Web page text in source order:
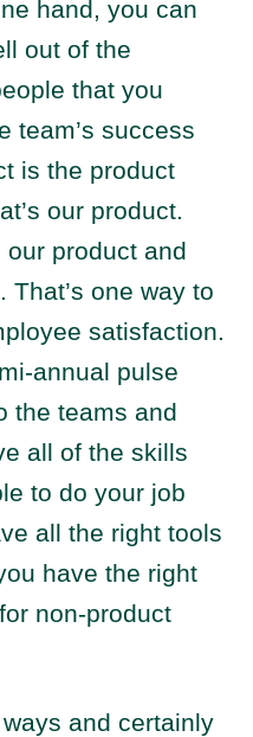
hand, you can
out of the
that you
team’s success
is the product
our product.
our product and
one way to
satisfaction.
annual pulse
the teams and
all of the skills
to do your job
all the right tools
have the right
non-product
and certainly